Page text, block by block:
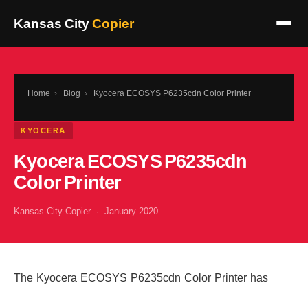
Kansas CityCopier
Home › Blog › Kyocera ECOSYS P6235cdn Color Printer
KYOCERA
Kyocera ECOSYS P6235cdn
Color Printer
Kansas City Copier · January 2020
The Kyocera ECOSYS P6235cdn Color Printer has